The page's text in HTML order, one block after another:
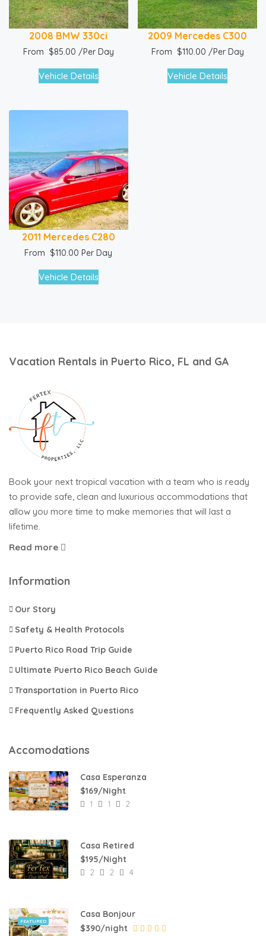
2008 BMW 330ci
From $85.00 /Per Day
Vehicle Details
2009 Mercedes C300
From $110.00 /Per Day
Vehicle Details
2011 Mercedes C280
From $110.00 Per Day
Vehicle Details
Vacation Rentals in Puerto Rico, FL and GA
Book your next tropical vacation with a team who is ready
to provide safe, clean and luxurious accommodations that
allow you more time to make memories that will last a
lifetime.
Read more
Information
Our Story
Safety & Health Protocols
Puerto Rico Road Trip Guide
Ultimate Puerto Rico Beach Guide
Transportation in Puerto Rico​
Frequently Asked Questions
Accomodations
Casa Esperanza
$169/Night
1 1 2
Casa Retired
$195/Night
2 2 4
FEATURED
Casa Bonjour
$390/night